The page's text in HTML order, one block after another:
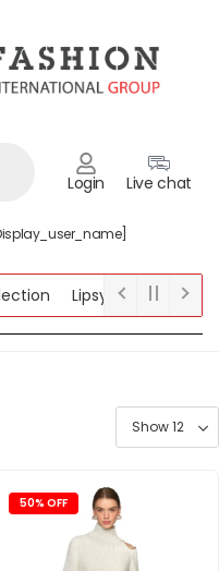
Login Live chat
Lipsy New Collection
50% OFF